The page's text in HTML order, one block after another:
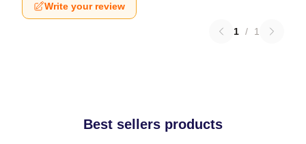
Write your review
1 / 1
Best sellers products